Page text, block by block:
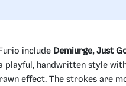
include Demiurge, Just
playful, handwritten style
effect. The strokes are